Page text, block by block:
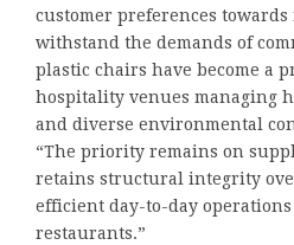
customer preferences
withstand the demands of
plastic chairs have become a
hospitality venues managing
and diverse environmental
“The priority remains on
retains structural integrity
efficient day-to-day
restaurants.”